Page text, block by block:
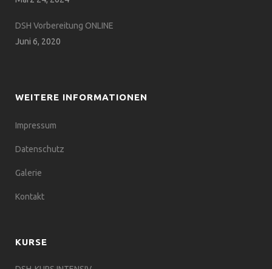
DSH Vorbereitung ONLINE
Juni 6, 2020
WEITERE INFORMATIONEN
Impressum
Datenschutz
Galerie
Kontakt
KURSE